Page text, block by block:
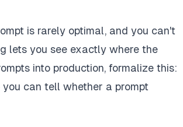
is rarely optimal, and you can't
lets you see exactly where the
into production, formalize this:
can tell whether a prompt